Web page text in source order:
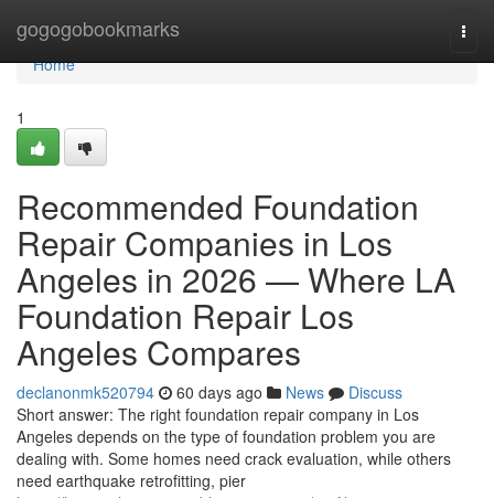
gogogobookmarks
Home
Home
1
Recommended Foundation
Repair Companies in Los
Angeles in 2026 — Where LA
Foundation Repair Los
Angeles Compares
declanonmk520794 60 days ago News
Discuss
Short answer: The right foundation repair company in Los
Angeles depends on the type of foundation problem you are
dealing with. Some homes need crack evaluation, while others
need earthquake retrofitting, pier